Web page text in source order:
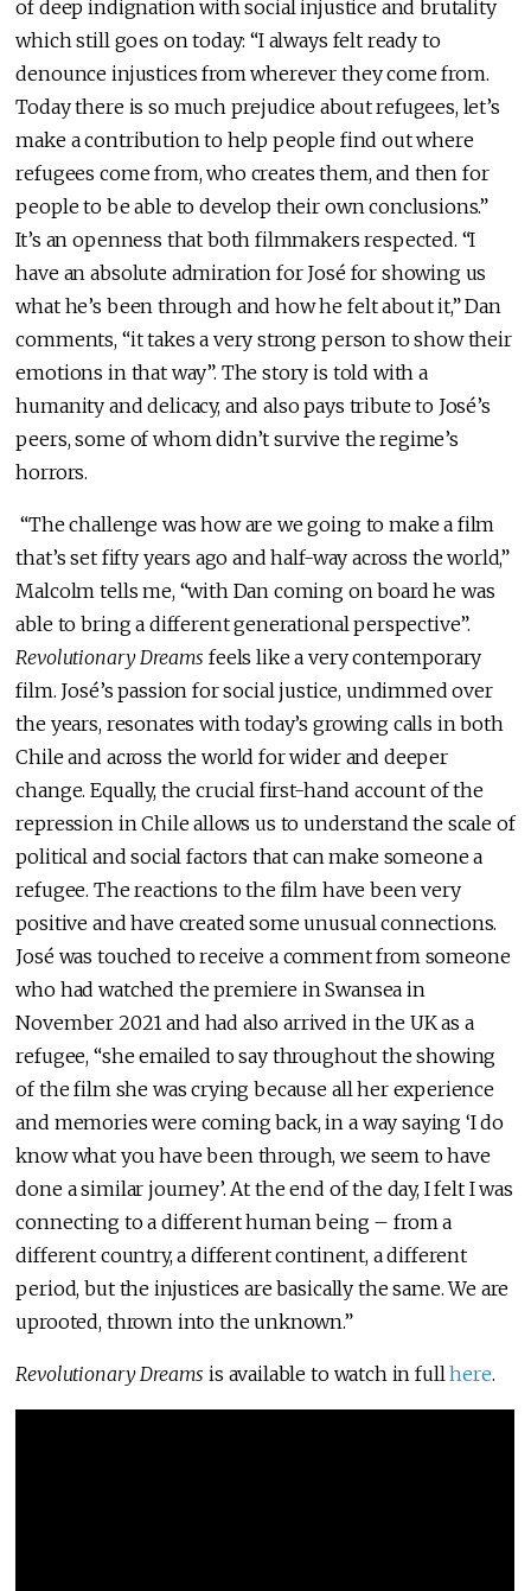
of deep indignation with social injustice and brutality
which still goes on today: “I always felt ready to
denounce injustices from wherever they come from.
Today there is so much prejudice about refugees, let’s
make a contribution to help people find out where
refugees come from, who creates them, and then for
people to be able to develop their own conclusions.”
It’s an openness that both filmmakers respected. “I
have an absolute admiration for José for showing us
what he’s been through and how he felt about it,” Dan
comments, “it takes a very strong person to show their
emotions in that way”. The story is told with a
humanity and delicacy, and also pays tribute to José’s
peers, some of whom didn’t survive the regime’s
horrors.
“The challenge was how are we going to make a film
that’s set fifty years ago and half-way across the world,”
Malcolm tells me, “with Dan coming on board he was
able to bring a different generational perspective”.
Revolutionary Dreams feels like a very contemporary
film. José’s passion for social justice, undimmed over
the years, resonates with today’s growing calls in both
Chile and across the world for wider and deeper
change. Equally, the crucial first-hand account of the
repression in Chile allows us to understand the scale of
political and social factors that can make someone a
refugee. The reactions to the film have been very
positive and have created some unusual connections.
José was touched to receive a comment from someone
who had watched the premiere in Swansea in
November 2021 and had also arrived in the UK as a
refugee, “she emailed to say throughout the showing
of the film she was crying because all her experience
and memories were coming back, in a way saying ‘I do
know what you have been through, we seem to have
done a similar journey’. At the end of the day, I felt I was
connecting to a different human being – from a
different country, a different continent, a different
period, but the injustices are basically the same. We are
uprooted, thrown into the unknown.”
Revolutionary Dreams is available to watch in fullhere.